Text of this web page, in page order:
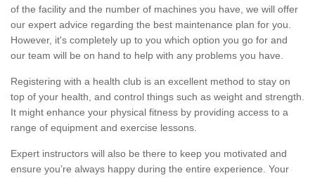
of the facility and the number of machines you have, we will offer
our expert advice regarding the best maintenance plan for you.
However, it's completely up to you which option you go for and
our team will be on hand to help with any problems you have.
Registering with a health club is an excellent method to stay on
top of your health, and control things such as weight and strength.
It might enhance your physical fitness by providing access to a
range of equipment and exercise lessons.
Expert instructors will also be there to keep you motivated and
ensure you’re always happy during the entire experience. Your